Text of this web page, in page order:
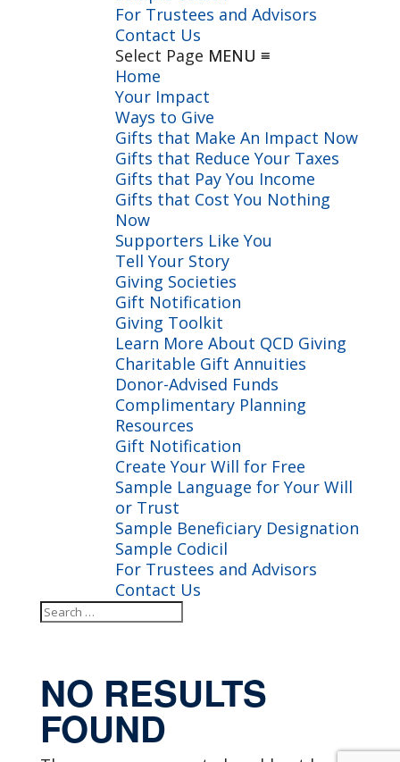
For Trustees and Advisors
Contact Us
Select Page
Home
Your Impact
Ways to Give
Gifts that Make An Impact Now
Gifts that Reduce Your Taxes
Gifts that Pay You Income
Gifts that Cost You Nothing
Now
Supporters Like You
Tell Your Story
Giving Societies
Gift Notification
Giving Toolkit
Learn More About QCD Giving
Charitable Gift Annuities
Donor-Advised Funds
Complimentary Planning
Resources
Gift Notification
Create Your Will for Free
Sample Language for Your Will
or Trust
Sample Beneficiary Designation
Sample Codicil
For Trustees and Advisors
Contact Us
Search
for...
NO RESULTS
FOUND